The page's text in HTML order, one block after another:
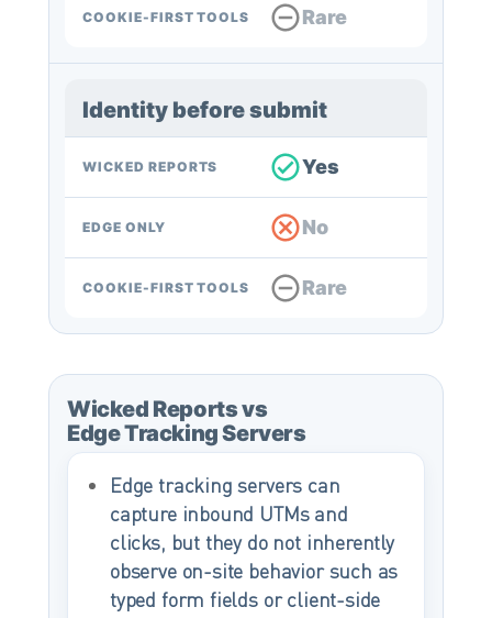
COOKIE-FIRST TOOLS Rare
Identity before submit
WICKED REPORTS Yes
EDGE ONLY No
COOKIE-FIRST TOOLS Rare
Wicked Reports vs
Edge Tracking Servers
Edge tracking servers can
capture inbound UTMs and
clicks, but they do not inherently
observe on-site behavior such as
typed form fields or client-side